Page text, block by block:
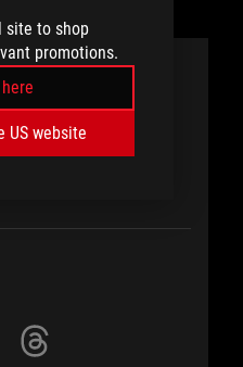
site to shop
promotions.
US website